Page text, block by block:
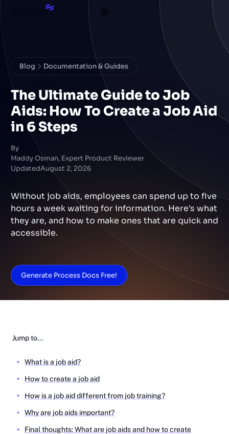
Blog Documentation & Guides
The Ultimate Guide to Job
Aids: How To Create a Job Aid
in 6 Steps
By
Maddy Osman, Expert Product Reviewer
UpdatedAugust 2, 2026
Without job aids, employees can spend up to five
hours a week waiting for information. Here's what
they are, and how to make ones that are quick and
accessible.
Generate Process Docs Free!
Jump to...
What is a job aid?
How to create a job aid
How is a job aid different from job training?
Why are job aids important?
Final thoughts: What are job aids and how to create